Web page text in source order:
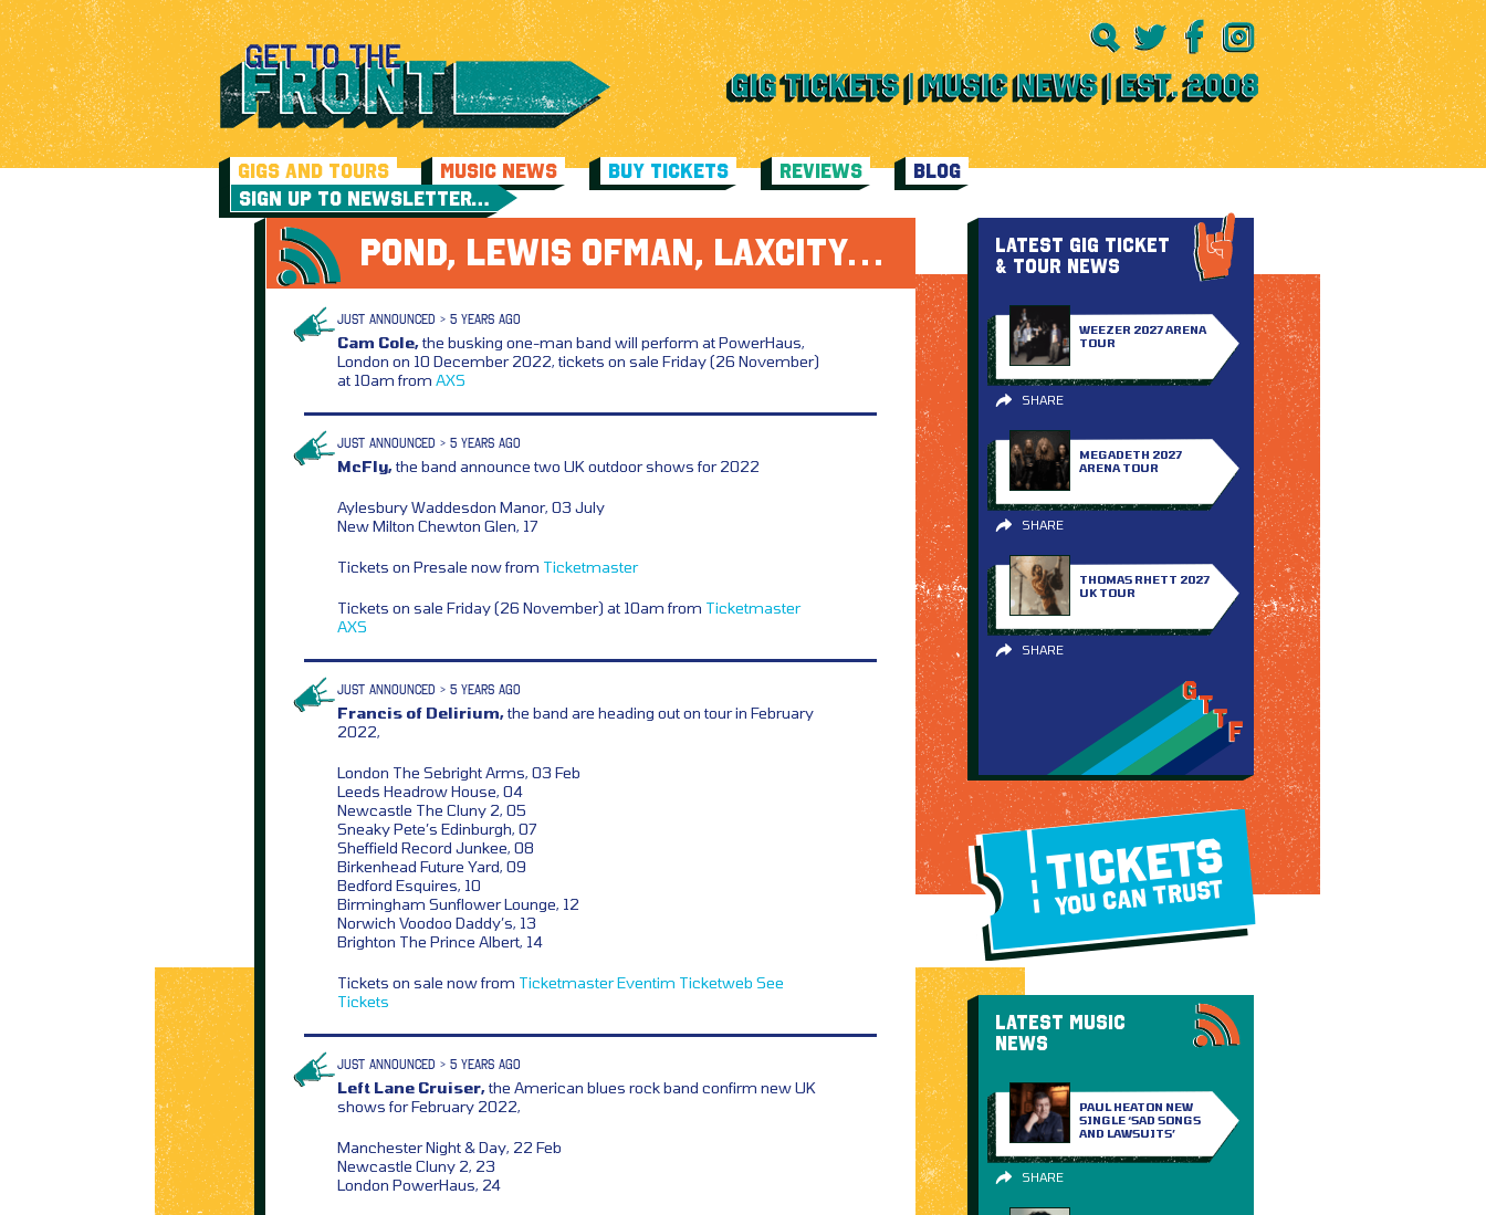
GIGS AND TOURS MUSIC NEWS BUY TICKETS REVIEWS
BLOG
SIGN UP TO NEWSLETTER…
POND, LEWIS OFMAN, LAXCITY…
JUST ANNOUNCED > 5 YEARS AGO
Cam Cole,the busking one-man band will perform at PowerHaus,
London on 10 December 2022, tickets on sale Friday (26 November)
at 10am from AXS
JUST ANNOUNCED > 5 YEARS AGO
McFly,the band announce two UK outdoor shows for 2022
Aylesbury Waddesdon Manor, 03 July
New Milton Chewton Glen, 17
Tickets on Presale now from Ticketmaster
Tickets on sale Friday (26 November) at 10am from Ticketmaster
AXS
JUST ANNOUNCED > 5 YEARS AGO
Francis of Delirium,the band are heading out on tour in February
2022,
London The Sebright Arms, 03 Feb
Leeds Headrow House, 04
Newcastle The Cluny 2, 05
Sneaky Pete’s Edinburgh, 07
Sheffield Record Junkee, 08
Birkenhead Future Yard, 09
Bedford Esquires, 10
Birmingham Sunflower Lounge, 12
Norwich Voodoo Daddy’s, 13
Brighton The Prince Albert, 14
Tickets on sale now from TicketmasterEventim Ticketweb See
Tickets
JUST ANNOUNCED > 5 YEARS AGO
Left Lane Cruiser,the American blues rock band confirm new UK
shows for February 2022,
Manchester Night & Day, 22 Feb
Newcastle Cluny 2, 23
London PowerHaus, 24
LATEST GIG TICKET
& TOUR NEWS
WEEZER 2027 ARENA
TOUR
SHARE
MEGADETH 2027
ARENA TOUR
SHARE
THOMAS RHETT 2027
UK TOUR
SHARE
TICKETS
YOU CAN TRUST
LATEST MUSIC
NEWS
PAUL HEATON NEW
SINGLE ‘SAD SONGS
AND LAWSUITS’
SHARE